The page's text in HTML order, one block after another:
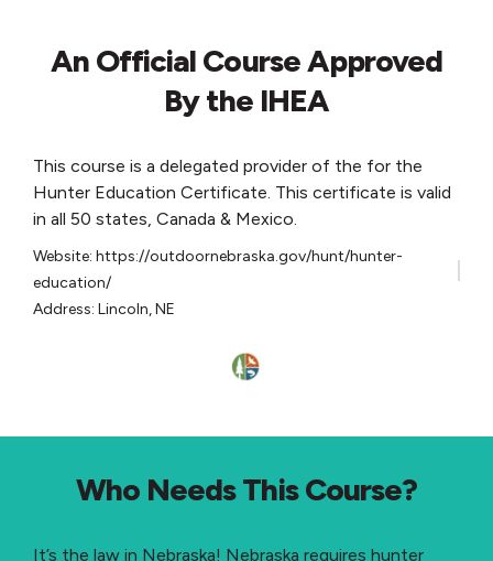
An Official Course Approved
By the IHEA
This course is a delegated provider of the for the
Hunter Education Certificate. This certificate is valid
in all 50 states, Canada & Mexico.
Website: https://outdoornebraska.gov/hunt/hunter-
education/
Address: Lincoln, NE
Who Needs This Course?
It’s the law in Nebraska! Nebraska requires hunter